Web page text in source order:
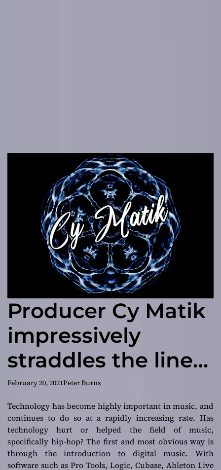
Producer Cy Matik
impressively
straddles the line
between
mainstream-
commercial
sounds and indie
February 20, 2021Peter Burns
Technology has become highly important in music, and
continues to do so at a rapidly increasing rate. Has
technology hurt or helped the field of music,
specifically hip-hop? The first and most obvious way is
through the introduction to digital music. With
software such as Pro Tools, Logic, Cubase, Ableton Live